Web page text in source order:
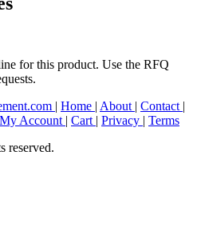
for this product. Use the RFQ
| Home | About | Contact |
My Account | Cart | Privacy | Terms
reserved.